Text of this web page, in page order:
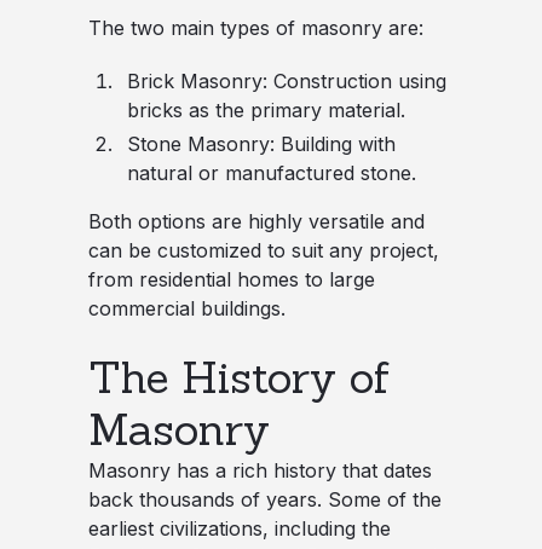
The two main types of masonry are:
Brick Masonry: Construction using
bricks as the primary material.
Stone Masonry: Building with
natural or manufactured stone.
Both options are highly versatile and
can be customized to suit any project,
from residential homes to large
commercial buildings.
The History of
Masonry
Masonry has a rich history that dates
back thousands of years. Some of the
earliest civilizations, including the